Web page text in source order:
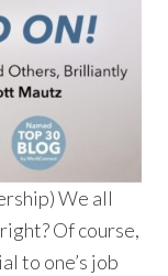
We all
Of course,
to one’s job